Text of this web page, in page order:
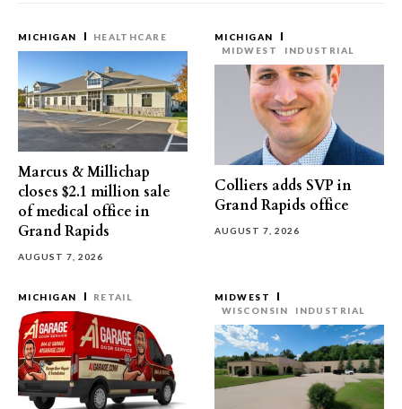
MICHIGAN HEALTHCARE
Marcus & Millichap
closes $2.1 million sale
of medical office in
Grand Rapids
AUGUST 7, 2026
MICHIGAN
MIDWEST
INDUSTRIAL
Colliers adds SVP in
Grand Rapids office
AUGUST 7, 2026
MICHIGAN RETAIL
MIDWEST
WISCONSIN
INDUSTRIAL